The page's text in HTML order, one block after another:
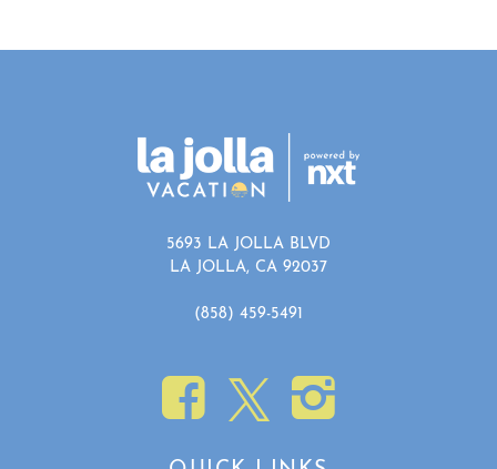
5693 LA JOLLA BLVD
LA JOLLA, CA 92037
(858) 459-5491